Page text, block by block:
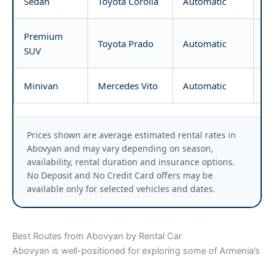
Premium
SUV
Toyota Prado Automatic
Minivan Mercedes Vito Automatic
Prices shown are average estimated rental rates in
Abovyan and may vary depending on season,
availability, rental duration and insurance options.
No Deposit and No Credit Card offers may be
available only for selected vehicles and dates.
Best Routes from Abovyan by Rental Car
Abovyan is well-positioned for exploring some of Armenia’s